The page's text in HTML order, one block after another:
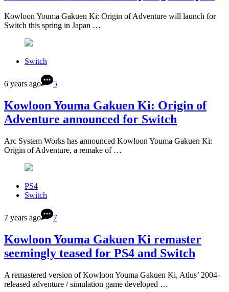
Kowloon Youma Gakuen Ki: Origin of Adventure will launch for
Switch this spring in Japan …
Switch
6 years ago 5
Kowloon Youma Gakuen Ki: Origin of
Adventure announced for Switch
Arc System Works has announced Kowloon Youma Gakuen Ki:
Origin of Adventure, a remake of …
PS4
Switch
7 years ago 7
Kowloon Youma Gakuen Ki remaster
seemingly teased for PS4 and Switch
A remastered version of Kowloon Youma Gakuen Ki, Atlus’ 2004-
released adventure / simulation game developed …